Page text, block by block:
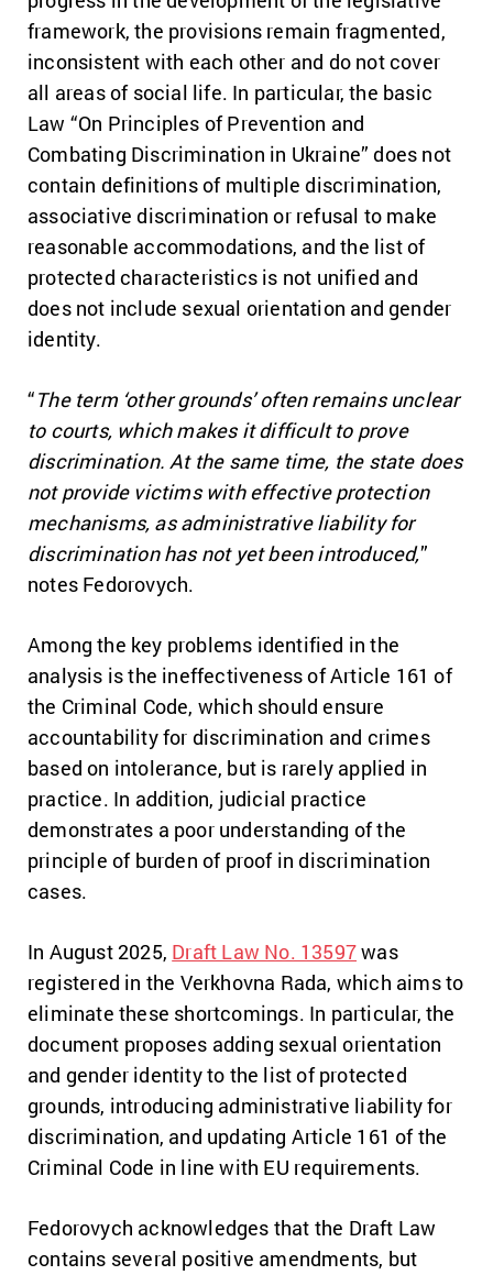
framework, the provisions remain fragmented,
inconsistent with each other and do not cover
all areas of social life. In particular, the basic
Law “On Principles of Prevention and
Combating Discrimination in Ukraine” does not
contain definitions of multiple discrimination,
associative discrimination or refusal to make
reasonable accommodations, and the list of
protected characteristics is not unified and
does not include sexual orientation and gender
identity.
“The term ‘other grounds’ often remains unclear
to courts, which makes it difficult to prove
discrimination. At the same time, the state does
not provide victims with effective protection
mechanisms, as administrative liability for
discrimination has not yet been introduced,”
notes Fedorovych.
Among the key problems identified in the
analysis is the ineffectiveness of Article 161 of
the Criminal Code, which should ensure
accountability for discrimination and crimes
based on intolerance, but is rarely applied in
practice. In addition, judicial practice
demonstrates a poor understanding of the
principle of burden of proof in discrimination
cases.
In August 2025, Draft Law No. 13597was
registered in the Verkhovna Rada, which aims to
eliminate these shortcomings. In particular, the
document proposes adding sexual orientation
and gender identity to the list of protected
grounds, introducing administrative liability for
discrimination, and updating Article 161 of the
Criminal Code in line with EU requirements.
Fedorovych acknowledges that the Draft Law
contains several positive amendments, but